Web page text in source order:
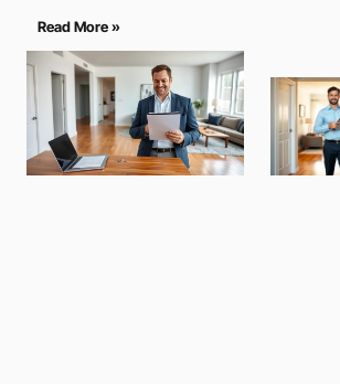
Read More »